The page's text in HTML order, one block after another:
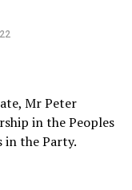
Mr Peter
in the Peoples
the Party.